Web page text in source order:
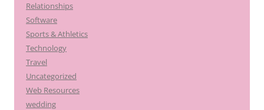
Relationships
Software
Sports & Athletics
Technology
Travel
Uncategorized
Web Resources
wedding